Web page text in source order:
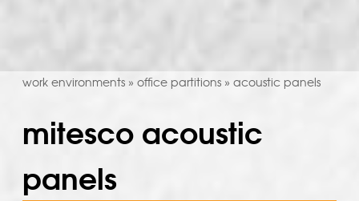
work environments» office partitions» acoustic panels
mitesco acoustic
panels